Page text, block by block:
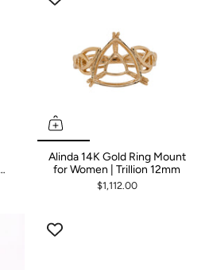
Alinda 14K Gold Ring Mount
for Women | Trillion 12mm
$1,112.00